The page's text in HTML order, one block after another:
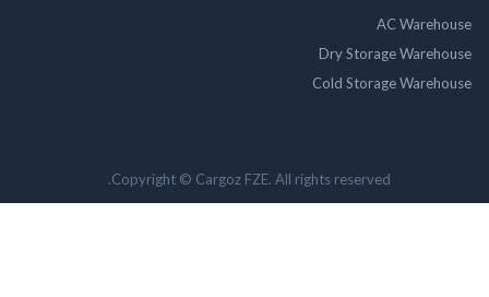
AC
Dry Storage
Cold Storage
Copyright © Cargoz FZE. All rights reserved.